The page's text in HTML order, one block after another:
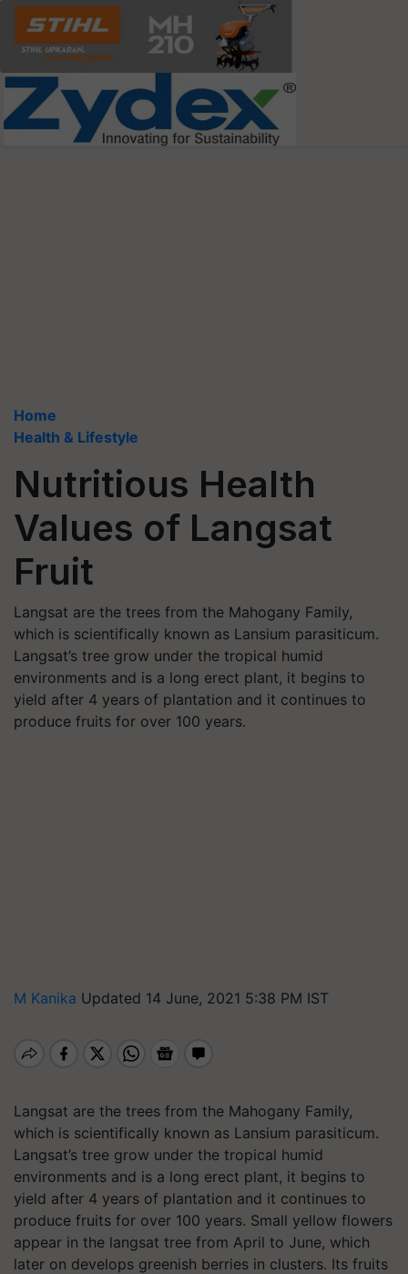
Home
Health & Lifestyle
Nutritious Health
Values of Langsat
Fruit
Langsat are the trees from the Mahogany Family,
which is scientifically known as Lansium parasiticum.
Langsat’s tree grow under the tropical humid
environments and is a long erect plant, it begins to
yield after 4 years of plantation and it continues to
produce fruits for over 100 years.
M Kanika Updated 14 June, 2021 5:38 PM IST
Langsat are the trees from the Mahogany Family,
which is scientifically known as Lansium parasiticum.
Langsat’s tree grow under the tropical humid
environments and is a long erect plant, it begins to
yield after 4 years of plantation and it continues to
produce fruits for over 100 years. Small yellow flowers
appear in the langsat tree from April to June, which
later on develops greenish berries in clusters. Its fruits